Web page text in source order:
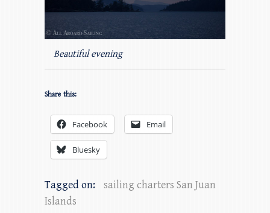
Beautiful evening
Share this:
Facebook Email
Bluesky
Tagged on:
sailing charters San Juan
Islands